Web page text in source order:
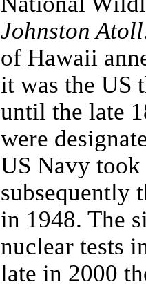
Johnston
of Hawaii
it was the US
until the late
were
US Navy
subsequently
in 1948. The
nuclear tests
late in 2000